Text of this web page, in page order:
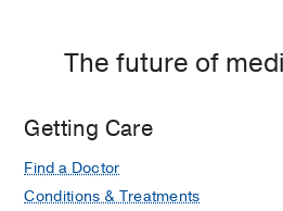
The future of
Getting Care
Find a Doctor
Conditions & Treatments